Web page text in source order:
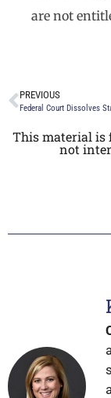
are not
PREVIOUS
This material is
not